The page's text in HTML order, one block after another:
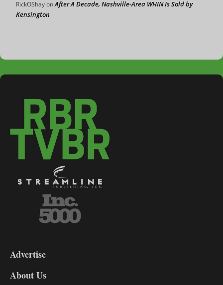
RickOShayonAfter A Decade, Nashville-Area WHIN Is Sold by
Kensington
DL9
Advertise
About Us